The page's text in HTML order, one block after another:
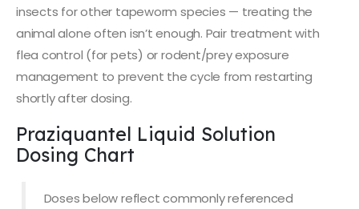
insects for other tapeworm species — treating the
animal alone often isn’t enough. Pair treatment with
flea control (for pets) or rodent/prey exposure
management to prevent the cycle from restarting
shortly after dosing.
Praziquantel Liquid Solution
Dosing Chart
Doses below reflect commonly referenced